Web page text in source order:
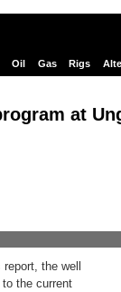
Oil Gas Rigs
at
the well
the current